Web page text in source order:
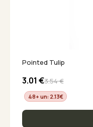
Pointed Tulip
3.01 €3.54€
48+ un: 2.13€